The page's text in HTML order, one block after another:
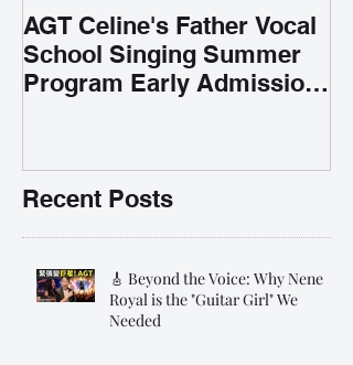
AGT Celine's Father Vocal
School Singing Summer
Program Early Admission
Recent Posts
🎸 Beyond the Voice: Why Nene
Royal is the "Guitar Girl" We
Needed